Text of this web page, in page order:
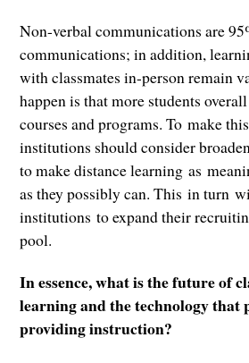
Non-verbal communications are
communications; in addition,
with classmates in-person remain
happen is that more students
courses and programs. To make
institutions should consider
to make distance learning as
as they possibly can. This in turn
institutions to expand their
pool.
In essence, what is the future of
learning and the technology that
providing instruction?